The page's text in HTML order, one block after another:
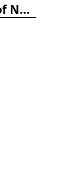
Return of the Wild: 20 of Nature's Greatest Success Stories